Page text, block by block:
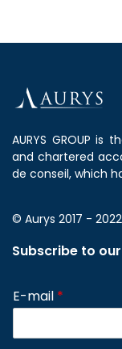
AURYS GROUP
and chartered
de conseil, which
© Aurys 2017 - 2022
Subscribe to
E-mail *